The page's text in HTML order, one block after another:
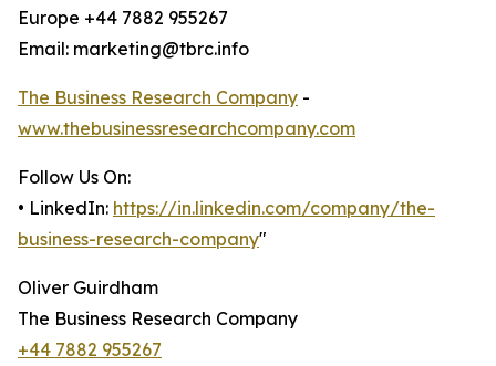
Europe +44 7882 955267
Email: marketing@tbrc.info
The Business Research Company -
www.thebusinessresearchcompany.com
Follow Us On:
• LinkedIn: https://in.linkedin.com/company/the-
business-research-company"
Oliver Guirdham
The Business Research Company
+44 7882 955267